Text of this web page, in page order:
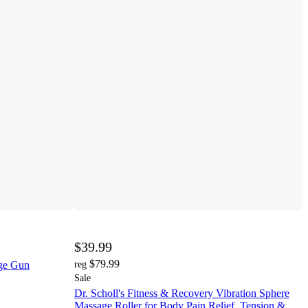
Gun
$39.99
reg $79.99
Sale
Dr. Scholl's Fitness & Recovery Vibration Sphere
Massage Roller for Body Pain Relief, Tension &